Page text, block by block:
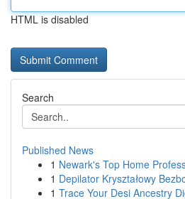
HTML is disabled
Search
Published News
1 Newark's Top Home
1 Depilator Kryształowy
1 Trace Your Desi Ancestry